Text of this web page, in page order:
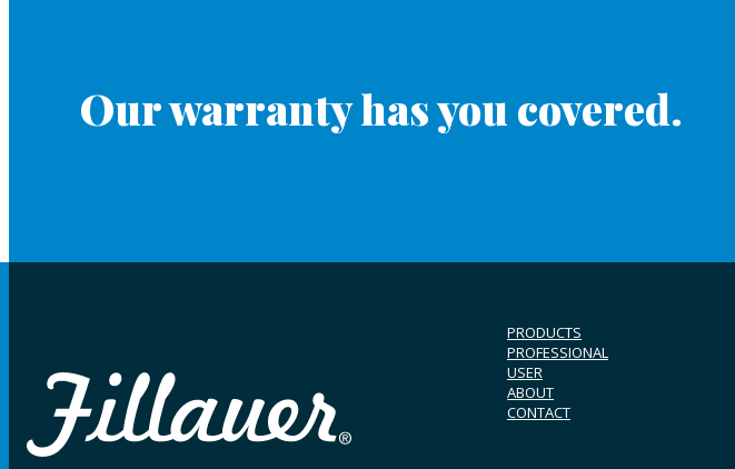
Our warranty has you covered.
PRODUCTS
PROFESSIONAL
USER
ABOUT
CONTACT